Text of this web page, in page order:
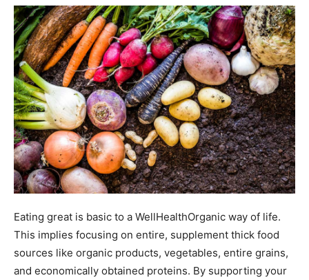
Eating great is basic to a WellHealthOrganic way of life.
This implies focusing on entire, supplement thick food
sources like organic products, vegetables, entire grains,
and economically obtained proteins. By supporting your